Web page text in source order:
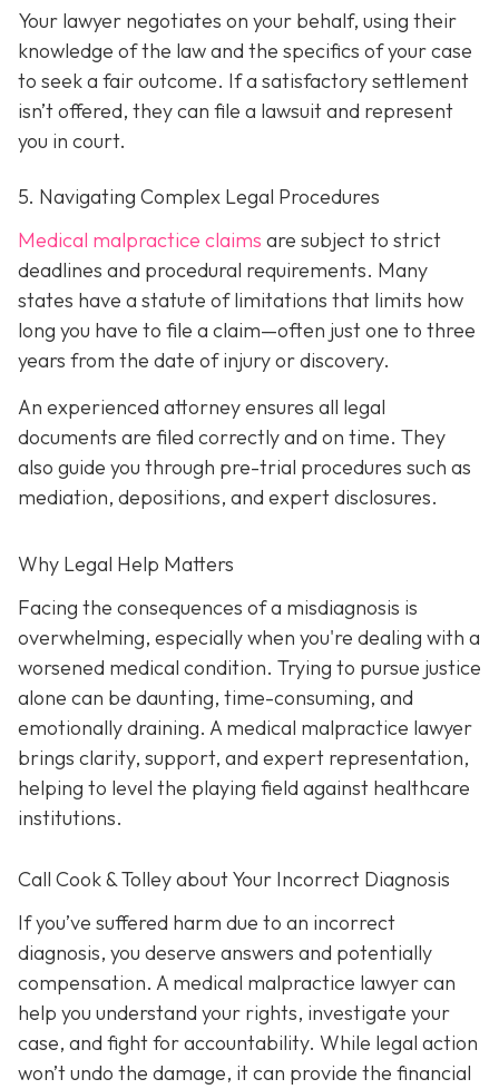
Your lawyer negotiates on your behalf, using their
knowledge of the law and the specifics of your case
to seek a fair outcome. If a satisfactory settlement
isn’t offered, they can file a lawsuit and represent
you in court.
5. Navigating Complex Legal Procedures
Medical malpractice claims are subject to strict
deadlines and procedural requirements. Many
states have a statute of limitations that limits how
long you have to file a claim—often just one to three
years from the date of injury or discovery.
An experienced attorney ensures all legal
documents are filed correctly and on time. They
also guide you through pre-trial procedures such as
mediation, depositions, and expert disclosures.
Why Legal Help Matters
Facing the consequences of a misdiagnosis is
overwhelming, especially when you're dealing with a
worsened medical condition. Trying to pursue justice
alone can be daunting, time-consuming, and
emotionally draining. A medical malpractice lawyer
brings clarity, support, and expert representation,
helping to level the playing field against healthcare
institutions.
Call Cook & Tolley about Your Incorrect Diagnosis
If you’ve suffered harm due to an incorrect
diagnosis, you deserve answers and potentially
compensation. A medical malpractice lawyer can
help you understand your rights, investigate your
case, and fight for accountability. While legal action
won’t undo the damage, it can provide the financial